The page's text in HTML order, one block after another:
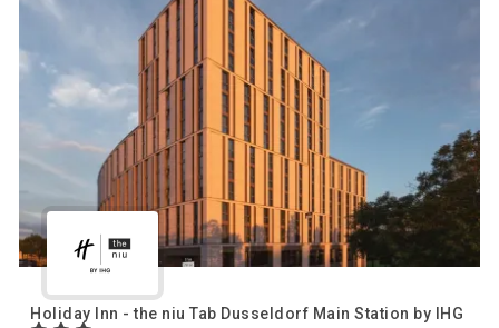
Holiday Inn - the niu Tab Dusseldorf Main Station by IHG